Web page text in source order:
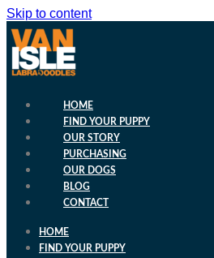
Skip to content
HOME
FIND YOUR PUPPY
OUR STORY
PURCHASING
OUR DOGS
BLOG
CONTACT
HOME
FIND YOUR PUPPY